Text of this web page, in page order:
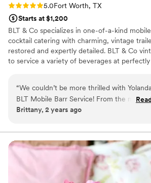
Rating: 5.0 (4 reviews)
5.0Fort Worth, TX
Starts at $1,200
BLT & Co specializes in one-of-a-kind
cocktail catering with charming, vintage
restored and expertly detailed. BLT & Co
to service a variety of beverages at
brunch, wedding reception, and much
Signature cocktails with freshly sourced
highest quality spirits, as well as non-
with a smile. Elevate your event beyond
“We couldn’t be more thrilled with
BLT Mobile Barr Service! From the
arrived, she stole the show—her setup was
was unmatched. Our custom drink was not only
delicious but also such a hit with our
Everyone kept raving about how creative
unique it was! Yolanda’s customer service
on point—she was professional,
Brittany, 2 years ago